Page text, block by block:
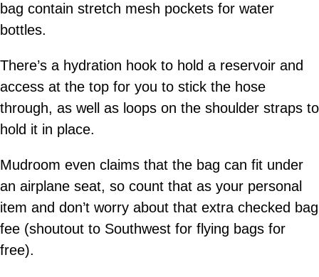
bag contain stretch mesh pockets for water
bottles.
There’s a hydration hook to hold a reservoir and
access at the top for you to stick the hose
through, as well as loops on the shoulder straps to
hold it in place.
Mudroom even claims that the bag can fit under
an airplane seat, so count that as your personal
item and don’t worry about that extra checked bag
fee (shoutout to Southwest for flying bags for
free).